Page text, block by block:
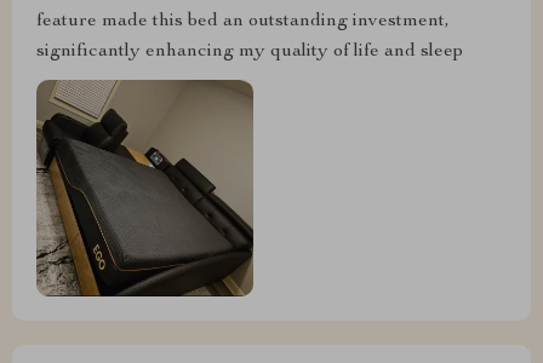
feature made this bed an outstanding investment,
significantly enhancing my quality of life and sleep